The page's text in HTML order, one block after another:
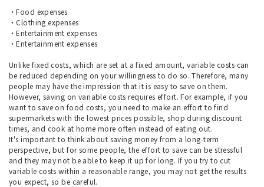
・Food expenses
・Clothing expenses
・Entertainment expenses
・Entertainment expenses
Unlike fixed costs, which are set at a fixed amount, variable costs can
be reduced depending on your willingness to do so. Therefore, many
people may have the impression that it is easy to save on them.
However, saving on variable costs requires effort. For example, if you
want to save on food costs, you need to make an effort to find
supermarkets with the lowest prices possible, shop during discount
times, and cook at home more often instead of eating out.
It's important to think about saving money from a long-term
perspective, but for some people, the effort to save can be stressful
and they may not be able to keep it up for long. If you try to cut
variable costs within a reasonable range, you may not get the results
you expect, so be careful.